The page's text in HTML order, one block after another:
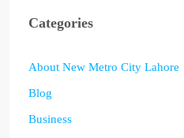
Categories
About New Metro City Lahore
Blog
Business